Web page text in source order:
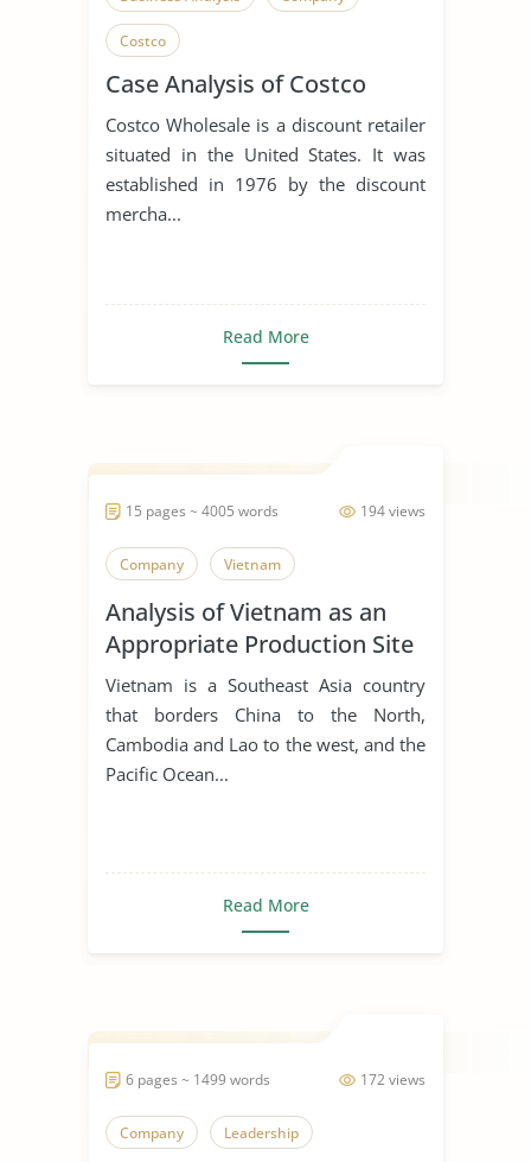
Costco
Case Analysis of Costco
Costco Wholesale is a discount retailer
situated in the United States. It was
established in 1976 by the discount
mercha...
Read More
194 views
15 pages ~ 4005 words
Company Vietnam
Analysis of Vietnam as an
Appropriate Production Site
for Manufacturing Business
Vietnam is a Southeast Asia country
that borders China to the North,
Cambodia and Lao to the west, and the
Pacific Ocean...
Read More
172 views
6 pages ~ 1499 words
Company Leadership